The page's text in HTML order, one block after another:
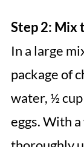
Step 2: Mix
In a large
package of
water, ½
eggs. With